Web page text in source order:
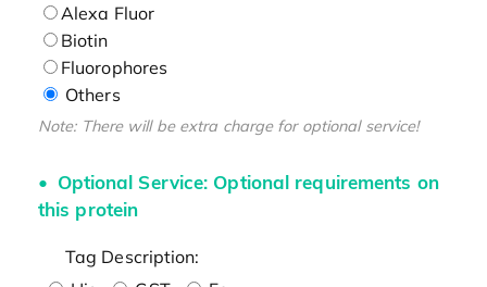
Alexa Fluor
Biotin
Fluorophores
Others
Note: There will be extra charge for optional service!
Optional Service: Optional requirements on
this protein
Tag Description: